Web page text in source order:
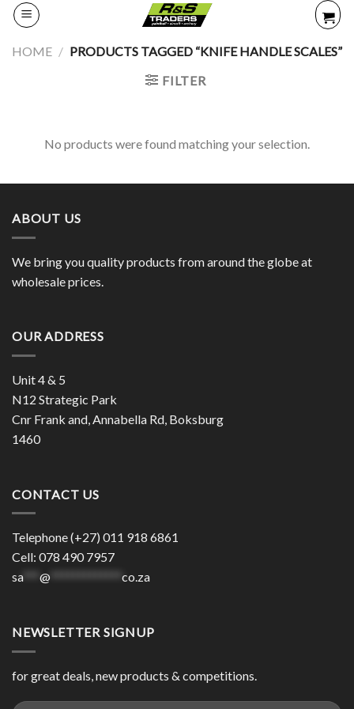
Skip
content
HOME / PRODUCTS TAGGED “KNIFE HANDLE SCALES”
FILTER
No products were found matching your selection.
ABOUT US
We bring you quality products from around the globe at
wholesale prices.
OUR ADDRESS
Unit 4 & 5
N12 Strategic Park
Cnr Frank and, Annabella Rd, Boksburg
1460
CONTACT US
Telephone (+27) 011 918 6861
Cell: 078 490 7957
sa*** @ co.za
NEWSLETTER SIGNUP
for great deals, new products & competitions.